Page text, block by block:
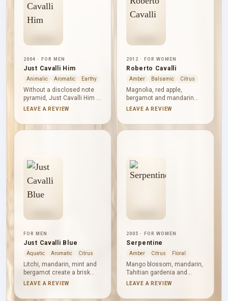
2004 · FOR MEN
Just Cavalli Him
Animalic Aromatic Earthy
Without a disclosed note
pyramid, Just Cavalli Him is
best read through its
and warm spice lead,
aromatic and woody facets
composition. A fresh
current keeps it composed.
LEAVE A REVIEW
2012 · FOR WOMEN
Roberto Cavalli
Amber Balsamic Citrus
Magnolia, red apple,
bergamot and mandarin
bring floral and fruity
Cavalli. Wild orchid, freesia
and honeysuckle form a
cedar and musk lend
lasting warmth and
structure.
LEAVE A REVIEW
FOR MEN
Just Cavalli Blue
Aquatic Aromatic Citrus
Litchi, mandarin, mint and
bergamot create a brisk
fruity-citrus opening.
clarity before pepper,
LEAVE A REVIEW
2005 · FOR WOMEN
Serpentine
Amber Citrus Floral
Mango blossom, mandarin,
Tahitian gardenia and
artemisia make Serpentine
from the outset. Frangipani
LEAVE A REVIEW